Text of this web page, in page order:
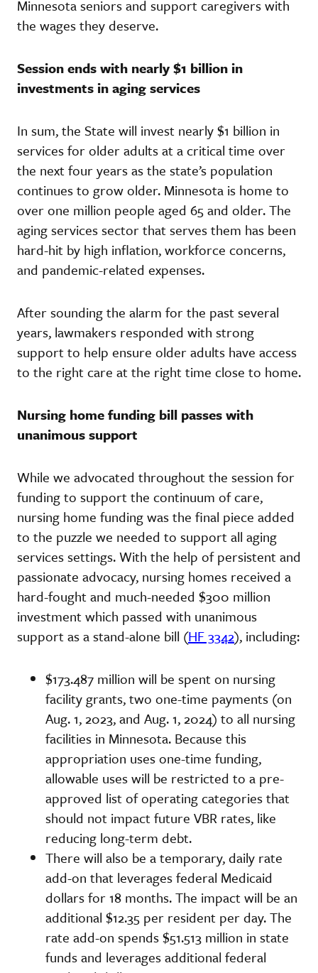
Minnesota seniors and support caregivers with
the wages they deserve.
Session ends with nearly $1 billion in
investments in aging services
In sum, the State will invest nearly $1 billion in
services for older adults at a critical time over
the next four years as the state’s population
continues to grow older. Minnesota is home to
over one million people aged 65 and older. The
aging services sector that serves them has been
hard-hit by high inflation, workforce concerns,
and pandemic-related expenses.
After sounding the alarm for the past several
years, lawmakers responded with strong
support to help ensure older adults have access
to the right care at the right time close to home.
Nursing home funding bill passes with
unanimous support
While we advocated throughout the session for
funding to support the continuum of care,
nursing home funding was the final piece added
to the puzzle we needed to support all aging
services settings. With the help of persistent and
passionate advocacy, nursing homes received a
hard-fought and much-needed $300 million
investment which passed with unanimous
support as a stand-alone bill (HF 3342), including:
$173.487 million will be spent on nursing
facility grants, two one-time payments (on
Aug. 1, 2023, and Aug. 1, 2024) to all nursing
facilities in Minnesota. Because this
appropriation uses one-time funding,
allowable uses will be restricted to a pre-
approved list of operating categories that
should not impact future VBR rates, like
reducing long-term debt.
There will also be a temporary, daily rate
add-on that leverages federal Medicaid
dollars for 18 months. The impact will be an
additional $12.35 per resident per day. The
rate add-on spends $51.513 million in state
funds and leverages additional federal